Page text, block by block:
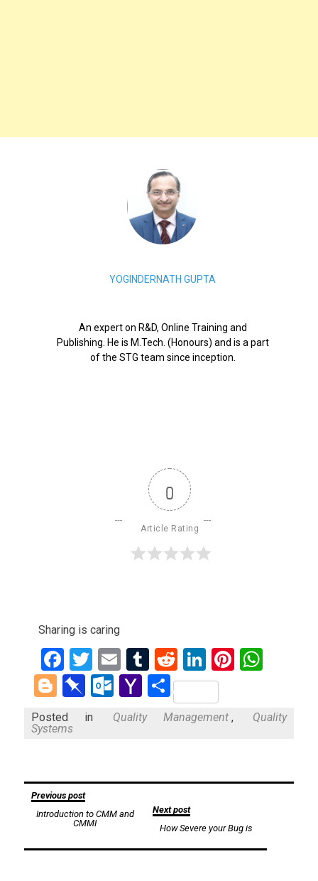
YOGINDERNATH GUPTA
An expert on R&D, Online Training and
Publishing. He is M.Tech. (Honours) and is a part
of the STG team since inception.
0
Article Rating
Sharing is caring
Facebook
Twitter
EmailTumblr
RedditLinkedIn
Blogger
Pinboard
Outlook.com
Yahoo
Mail
Share
Posted in Quality Management ,
Quality
Systems
Post
navigation
Previous post
Introduction to CMM and
CMMI
Next post
How Severe your Bug is